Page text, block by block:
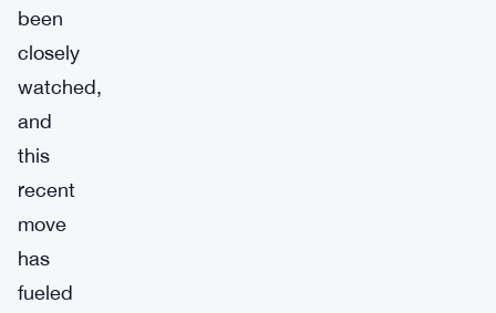
been
closely
watched,
and
this
recent
move
has
fueled